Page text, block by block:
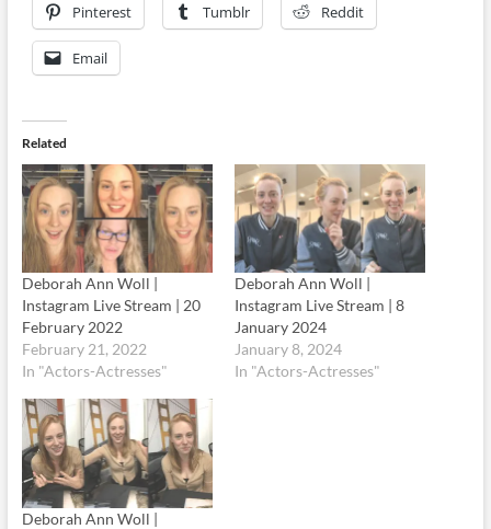
Pinterest Tumblr Reddit
Email
Related
Deborah Ann Woll |
Instagram Live Stream | 20
February 2022
February 21, 2022
In "Actors-Actresses"
Deborah Ann Woll |
Instagram Live Stream | 8
January 2024
January 8, 2024
In "Actors-Actresses"
Deborah Ann Woll |